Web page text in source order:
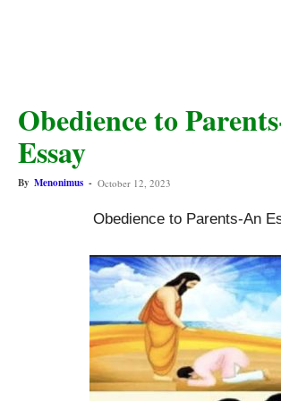
Obedience to
Essay
By Menonimus - October 12, 2023
Obedience to Parents-An